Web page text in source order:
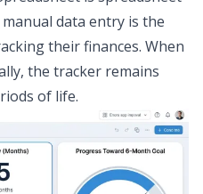
data entry is the
their finances. When
the tracker remains
of life.